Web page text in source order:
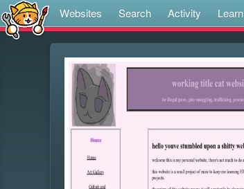
Websites Search Activity Learn